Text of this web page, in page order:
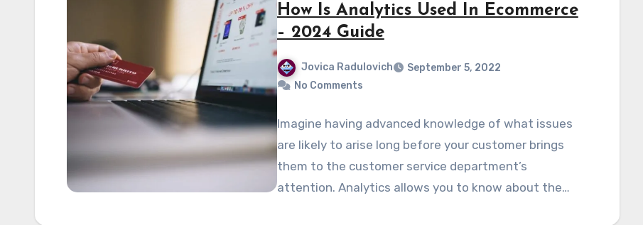
How Is Analytics Used In Ecommerce
– 2024 Guide
Jovica Radulovich
September 5, 2022
No Comments
Imagine having advanced knowledge of what issues
are likely to arise long before your customer brings
them to the customer service department’s
attention. Analytics allows you to know about the…